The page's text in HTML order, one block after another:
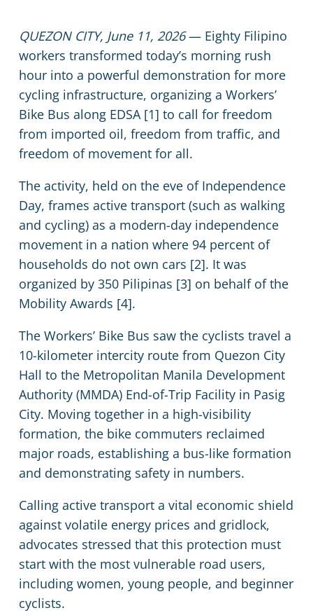
QUEZON CITY, June 11, 2026— Eighty Filipino
workers transformed today’s morning rush
hour into a powerful demonstration for more
cycling infrastructure, organizing a Workers’
Bike Bus along EDSA [1] to call for freedom
from imported oil, freedom from traffic, and
freedom of movement for all.
The activity, held on the eve of Independence
Day, frames active transport (such as walking
and cycling) as a modern-day independence
movement in a nation where 94 percent of
households do not own cars [2]. It was
organized by 350 Pilipinas [3] on behalf of the
Mobility Awards [4].
The Workers’ Bike Bus saw the cyclists travel a
10-kilometer intercity route from Quezon City
Hall to the Metropolitan Manila Development
Authority (MMDA) End-of-Trip Facility in Pasig
City. Moving together in a high-visibility
formation, the bike commuters reclaimed
major roads, establishing a bus-like formation
and demonstrating safety in numbers.
Calling active transport a vital economic shield
against volatile energy prices and gridlock,
advocates stressed that this protection must
start with the most vulnerable road users,
including women, young people, and beginner
cyclists.